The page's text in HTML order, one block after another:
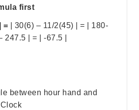
first
=
| 30(6) – 11/2(45) | = | 180-
247.5 | = | -67.5 |
between hour hand and